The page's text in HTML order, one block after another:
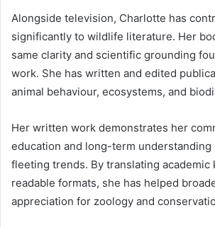
Alongside television, Charlotte has
significantly to wildlife literature. Her
same clarity and scientific grounding
work. She has written and edited
animal behaviour, ecosystems, and
Her written work demonstrates her
education and long-term understanding
fleeting trends. By translating academic
readable formats, she has helped
appreciation for zoology and